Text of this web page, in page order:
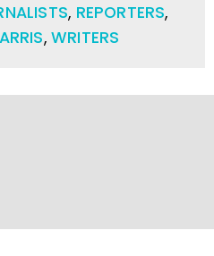
, REPORTERS,
,WRITERS